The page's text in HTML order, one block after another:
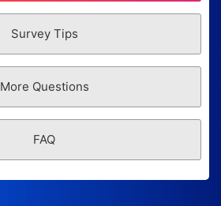
Survey Tips
More Questions
FAQ